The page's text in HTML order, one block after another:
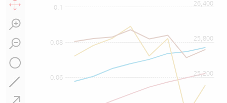
0.06
0.08
0.1
25,200
25,800
26,400